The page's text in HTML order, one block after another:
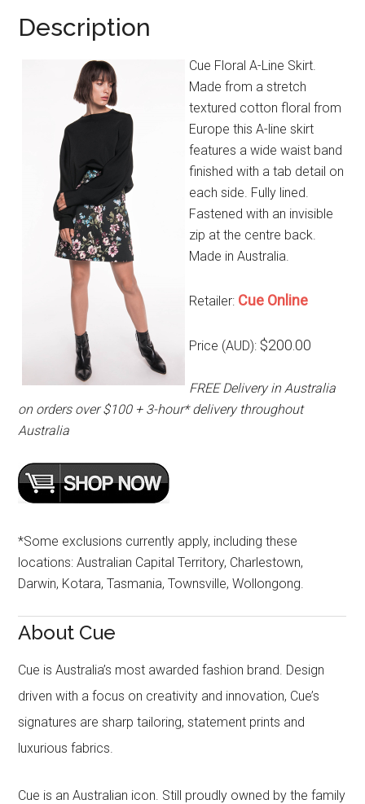
Description
Cue Floral A-Line Skirt.
Made from a stretch
textured cotton floral from
Europe this A-line skirt
features a wide waist band
finished with a tab detail on
each side. Fully lined.
Fastened with an invisible
zip at the centre back.
Made in Australia.
Retailer: Cue Online
Price (AUD): $200.00
FREE Delivery in Australia
on orders over $100 + 3-hour* delivery throughout
Australia
*Some exclusions currently apply, including these
locations: Australian Capital Territory, Charlestown,
Darwin, Kotara, Tasmania, Townsville, Wollongong.
About Cue
Cue is Australia’s most awarded fashion brand. Design
driven with a focus on creativity and innovation, Cue’s
signatures are sharp tailoring, statement prints and
luxurious fabrics.
Cue is an Australian icon. Still proudly owned by the family